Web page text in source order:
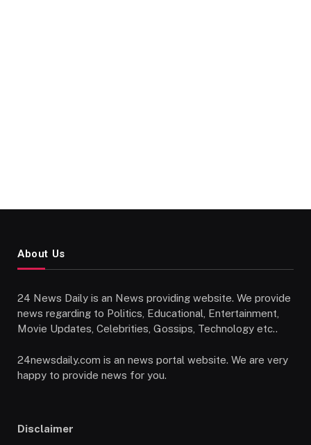
About Us
24 News Daily is an News providing website. We provide
news regarding to Politics, Educational, Entertainment,
Movie Updates, Celebrities, Gossips, Technology etc..
24newsdaily.com is an news portal website. We are very
happy to provide news for you.
Disclaimer